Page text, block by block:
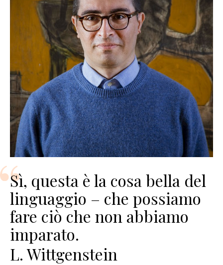
Sì, questa è la cosa bella del
linguaggio – che possiamo
fare ciò che non abbiamo
imparato.
L. Wittgenstein